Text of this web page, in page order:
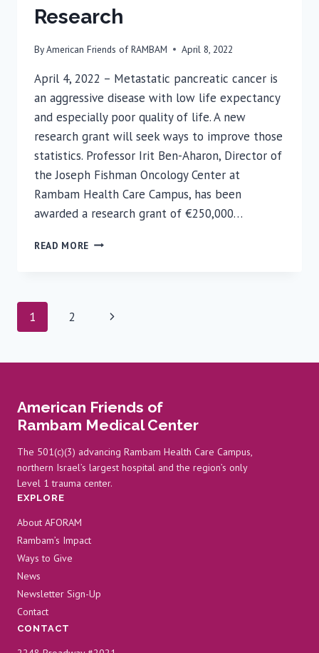
Research
ByAmerican Friends of RAMBAM April 8, 2022
April 4, 2022 – Metastatic pancreatic cancer is
an aggressive disease with low life expectancy
and especially poor quality of life. A new
research grant will seek ways to improve those
statistics. Professor Irit Ben-Aharon, Director of
the Joseph Fishman Oncology Center at
Rambam Health Care Campus, has been
awarded a research grant of €250,000…
READ MORE PROFESSOR
GRANT
CANCER
Page
1 2
Next
American Friends of
Rambam Medical Center
The 501(c)(3) advancing Rambam Health Care Campus,
northern Israel’s largest hospital and the region’s only
Level 1 trauma center.
EXPLORE
About AFORAM
Rambam’s Impact
Ways to Give
News
Newsletter Sign-Up
Contact
CONTACT